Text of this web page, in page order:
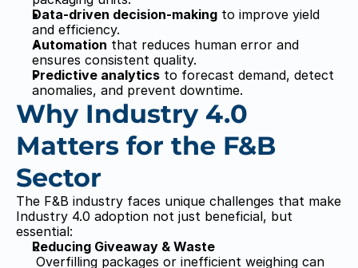
Data-driven decision-making to improve yield
and efficiency.
Automation that reduces human error and
ensures consistent quality.
Predictive analytics to forecast demand, detect
anomalies, and prevent downtime.
Why Industry 4.0
Matters for the F&B
Sector
The F&B industry faces unique challenges that make
Industry 4.0 adoption not just beneficial, but
essential:
Reducing Giveaway & Waste